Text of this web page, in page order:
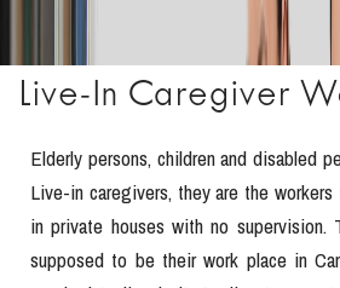
Live-In Caregiver
Elderly persons, children and disabled
Live-in caregivers, they are the
in private houses with no supervision.
supposed to be their work place in